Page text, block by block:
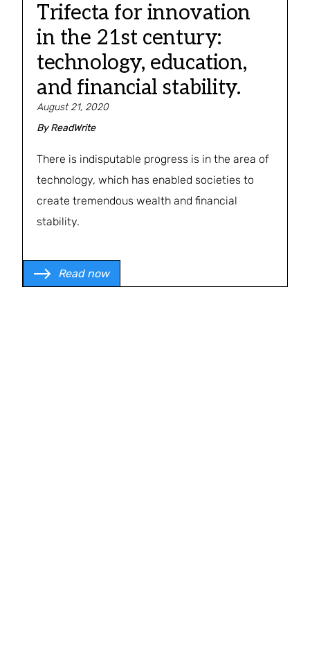
August 21, 2020
ByReadWrite
Trifecta for innovation
in the 21st century:
technology, education,
and financial stability.
There is indisputable progress is in the area of
technology, which has enabled societies to
create tremendous wealth and financial
stability.
Read now